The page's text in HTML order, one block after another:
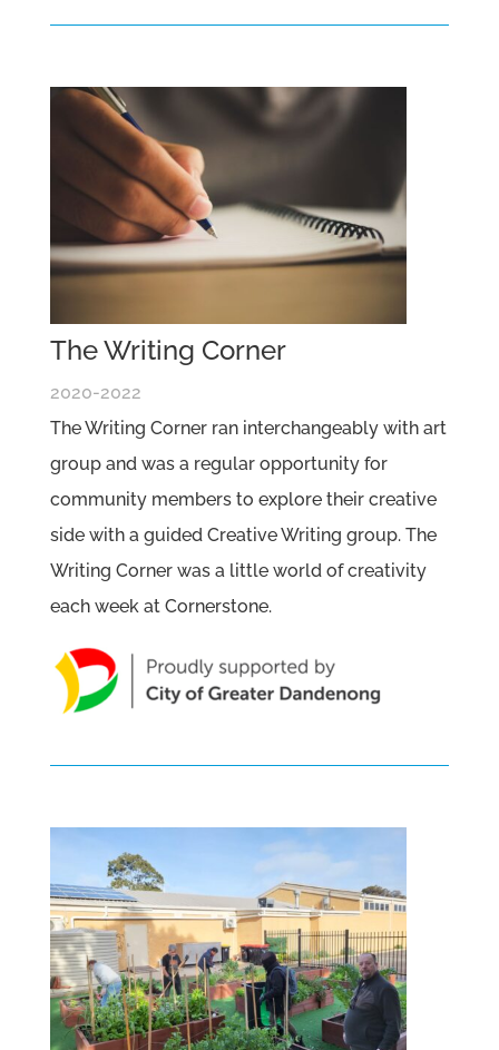
The Writing Corner
2020-2022
The Writing Corner ran interchangeably with art
group and was a regular opportunity for
community members to explore their creative
side with a guided Creative Writing group. The
Writing Corner was a little world of creativity
each week at Cornerstone.